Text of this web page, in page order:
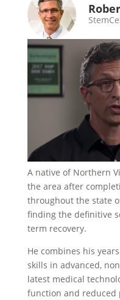
A native of Northern
the area after
throughout the state
finding the definitive
term recovery.
He combines his
skills in advanced,
latest medical
function and reduced